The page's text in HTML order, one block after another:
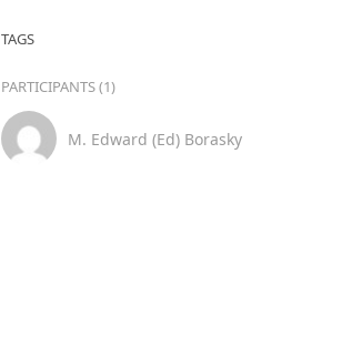
TAGS
PARTICIPANTS (1)
M. Edward (Ed) Borasky